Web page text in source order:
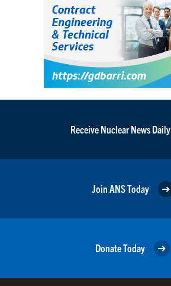
Receive Nuclear News Daily
Join ANS Today
Donate Today